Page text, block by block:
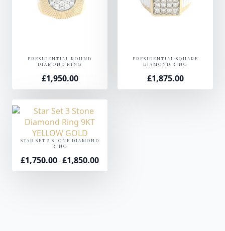
PRESIDENTIAL ROUND
DIAMOND RING
£1,950.00
PRESIDENTIAL SQUARE
DIAMOND RING
£1,875.00
STAR SET 3 STONE DIAMOND
RING
£1,750.00 – £1,850.00range: